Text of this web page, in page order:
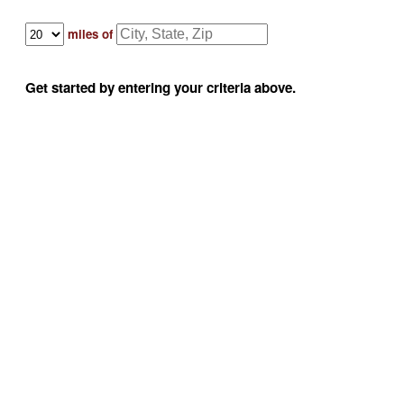
miles of
Get started by entering your criteria above.